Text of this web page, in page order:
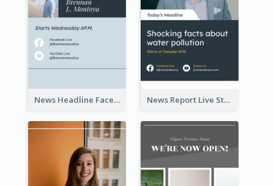
News Headline Facebook Streaming Instagram Story News Report Live Stream Instagram Story